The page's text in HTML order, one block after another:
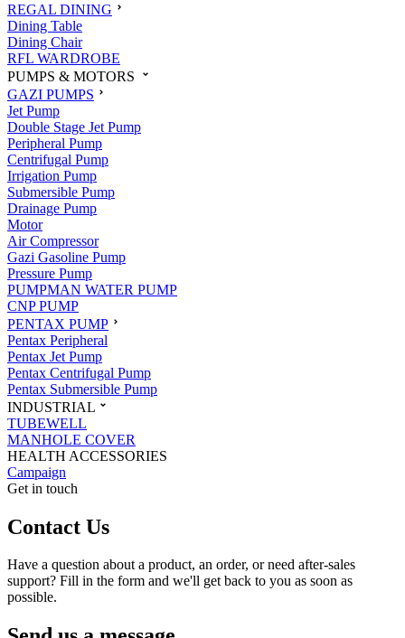
REGAL DINING
Dining Table
Dining Chair
RFL WARDROBE
PUMPS & MOTORS
GAZI PUMPS
Jet Pump
Double Stage Jet Pump
Peripheral Pump
Centrifugal Pump
Irrigation Pump
Submersible Pump
Drainage Pump
Motor
Air Compressor
Gazi Gasoline Pump
Pressure Pump
PUMPMAN WATER PUMP
CNP PUMP
PENTAX PUMP
Pentax Peripheral
Pentax Jet Pump
Pentax Centrifugal Pump
Pentax Submersible Pump
INDUSTRIAL
TUBEWELL
MANHOLE COVER
HEALTH ACCESSORIES
Campaign
Get in touch
Contact Us
Have a question about a product, an order, or need after-sales
support? Fill in the form and we'll get back to you as soon as
possible.